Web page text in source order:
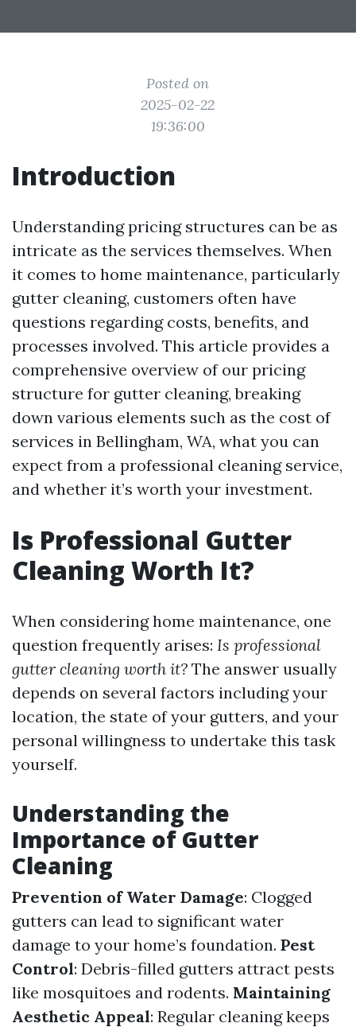
Posted on
2025-02-22
19:36:00
Introduction
Understanding pricing structures can be as
intricate as the services themselves. When
it comes to home maintenance, particularly
gutter cleaning, customers often have
questions regarding costs, benefits, and
processes involved. This article provides a
comprehensive overview of our pricing
structure for gutter cleaning, breaking
down various elements such as the cost of
services in Bellingham, WA, what you can
expect from a professional cleaning service,
and whether it’s worth your investment.
Is Professional Gutter
Cleaning Worth It?
When considering home maintenance, one
question frequently arises: Is professional
gutter cleaning worth it? The answer usually
depends on several factors including your
location, the state of your gutters, and your
personal willingness to undertake this task
yourself.
Understanding the
Importance of Gutter
Cleaning
Prevention of Water Damage: Clogged
gutters can lead to significant water
damage to your home’s foundation. Pest
Control: Debris-filled gutters attract pests
like mosquitoes and rodents. Maintaining
Aesthetic Appeal: Regular cleaning keeps